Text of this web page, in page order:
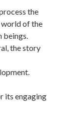
the
world of the
the story
its engaging